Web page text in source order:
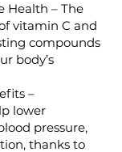
Health – The
vitamin C and
compounds
body’s
–
lower
pressure,
thanks to